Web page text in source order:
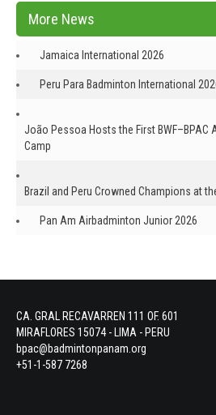
More News
Jamaica International 2026
Peru Para Badminton International
João Pessoa Hosts the First BWF–BPAC
Camp
Brazil and Peru Crowned Champions at
Pan Am Airbadminton Junior 2026
CA. GRAL RECAVARREN 111 OF. 601
MIRAFLORES 15074 - LIMA - PERU
bpac@badmintonpanam.org
+51-1-587 7268